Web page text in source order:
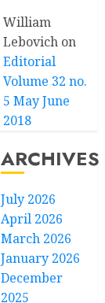
William
Lebovich on
Editorial
Volume 32 no.
5 May June
2018
ARCHIVES
July 2026
April 2026
March 2026
January 2026
December
2025